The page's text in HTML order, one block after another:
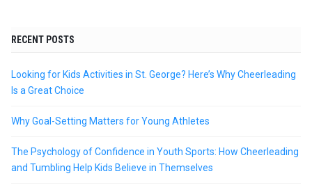
RECENT POSTS
Looking for Kids Activities in St. George? Here’s Why Cheerleading
Is a Great Choice
Why Goal-Setting Matters for Young Athletes
The Psychology of Confidence in Youth Sports: How Cheerleading
and Tumbling Help Kids Believe in Themselves